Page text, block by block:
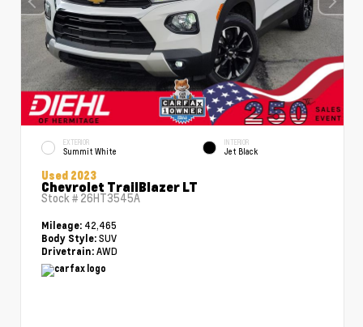
EXTERIOR
Summit White
INTERIOR
Jet Black
Used 2023
Chevrolet TrailBlazer LT
Stock # 26HT3545A
Mileage: 42,465
Body Style: SUV
Drivetrain: AWD